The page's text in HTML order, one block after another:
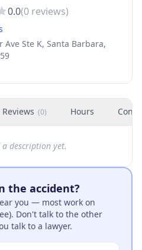
0.0(0 reviews)
Ave Ste K, Santa Barbara,
Reviews (0) Hours
a description yet.
the accident?
you — most work on
Don't talk to the other
talk to a lawyer.